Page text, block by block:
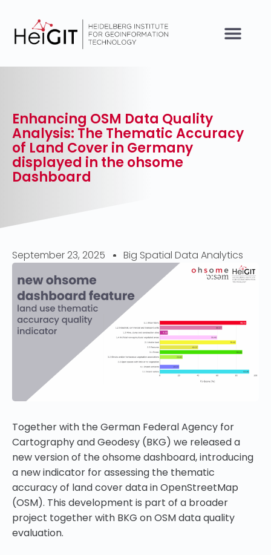
Enhancing OSM Data Quality
Analysis: The Thematic Accuracy
of Land Cover in Germany
displayed in the ohsome
Dashboard
September 23, 2025 Big Spatial Data Analytics
Together with the German Federal Agency for
Cartography and Geodesy (BKG) we released a
new version of the ohsome dashboard, introducing
a new indicator for assessing the thematic
accuracy of land cover data in OpenStreetMap
(OSM). This development is part of a broader
project together with BKG on OSM data quality
evaluation.